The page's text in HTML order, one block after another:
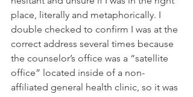
place, literally and metaphorically. I
double checked to confirm I was at the
correct address several times because
the counselor’s office was a “satellite
office” located inside of a non-
affiliated general health clinic, so it was